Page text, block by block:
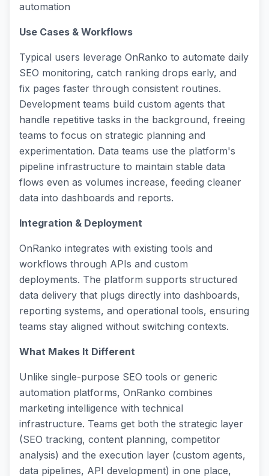
automation
Use Cases & Workflows
Typical users leverage OnRanko to automate daily
SEO monitoring, catch ranking drops early, and
fix pages faster through consistent routines.
Development teams build custom agents that
handle repetitive tasks in the background, freeing
teams to focus on strategic planning and
experimentation. Data teams use the platform's
pipeline infrastructure to maintain stable data
flows even as volumes increase, feeding cleaner
data into dashboards and reports.
Integration & Deployment
OnRanko integrates with existing tools and
workflows through APIs and custom
deployments. The platform supports structured
data delivery that plugs directly into dashboards,
reporting systems, and operational tools, ensuring
teams stay aligned without switching contexts.
What Makes It Different
Unlike single-purpose SEO tools or generic
automation platforms, OnRanko combines
marketing intelligence with technical
infrastructure. Teams get both the strategic layer
(SEO tracking, content planning, competitor
analysis) and the execution layer (custom agents,
data pipelines, API development) in one place,